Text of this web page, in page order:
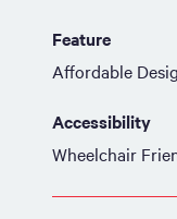
Feature
Affordable
Accessibility
Wheelchair